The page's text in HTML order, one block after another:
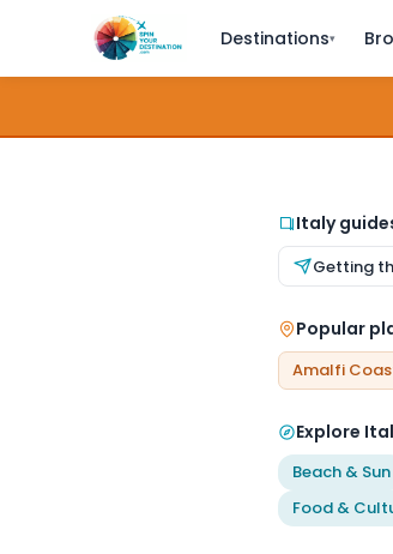
Destinations▾
Italy
Getting
Popular
Amalfi
Explore
Beach & Sun
Food &